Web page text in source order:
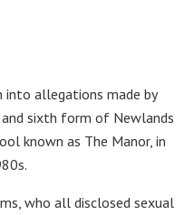
into allegations made by
sixth form of Newlands
known as The Manor, in
who all disclosed sexual